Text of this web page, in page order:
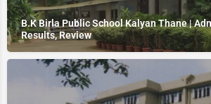
B.K Birla Public School Kalyan Thane |
Results, Review